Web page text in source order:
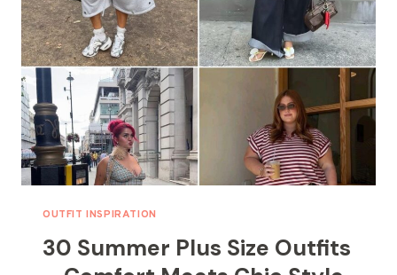
OUTFIT INSPIRATION
30 Summer Plus Size Outfits